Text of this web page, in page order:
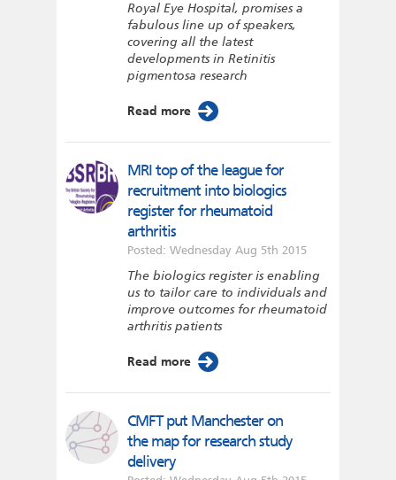
Royal Eye Hospital, promises a
fabulous line up of speakers,
covering all the latest
developments in Retinitis
pigmentosa research
Read more
MRI top of the league for
recruitment into biologics
register for rheumatoid
arthritis
Posted: Wednesday Aug 5th 2015
The biologics register is enabling
us to tailor care to individuals and
improve outcomes for rheumatoid
arthritis patients
Read more
CMFT put Manchester on
the map for research study
delivery